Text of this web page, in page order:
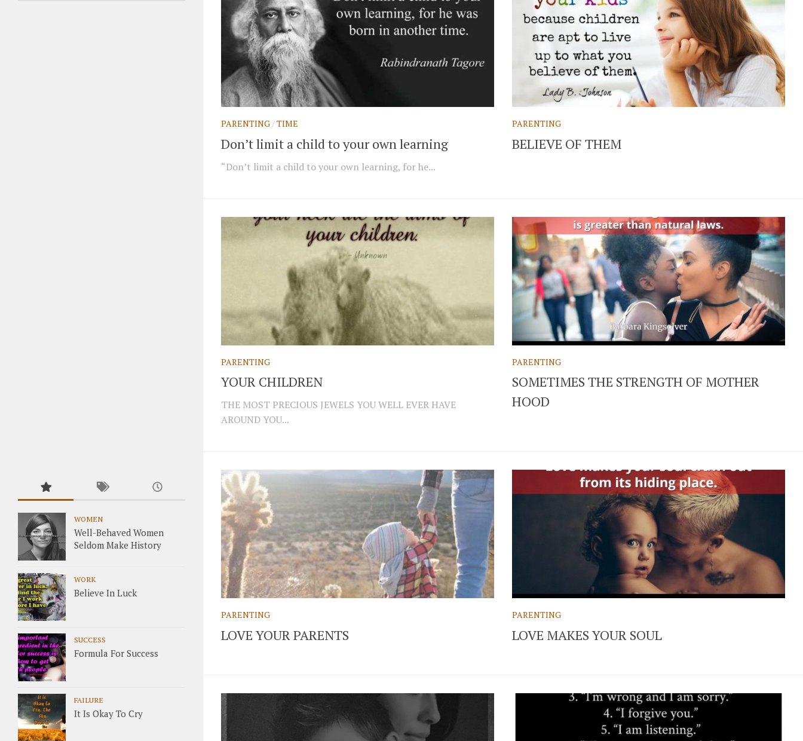
PARENTING/TIME
Don’t limit a child to your own learning
“Don’t limit a child to your own learning, for he...
PARENTING
BELIEVE OF THEM
PARENTING
YOUR CHILDREN
THE MOST PRECIOUS JEWELS YOU WELL EVER HAVE
AROUND YOU...
PARENTING
SOMETIMES THE STRENGTH OF MOTHER
HOOD
PARENTING
LOVE YOUR PARENTS
PARENTING
LOVE MAKES YOUR SOUL
WOMEN
Well-Behaved Women
Seldom Make History
WORK
Believe In Luck
SUCCESS
Formula For Success
FAILURE
It Is Okay To Cry